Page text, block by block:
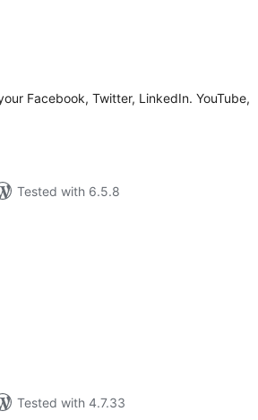
Facebook, Twitter, LinkedIn. YouTube,
Tested with 6.5.8
Tested with 4.7.33